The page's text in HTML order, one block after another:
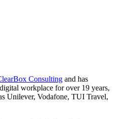
Consulting and has
workplace for over 19 years,
Unilever, Vodafone, TUI Travel,